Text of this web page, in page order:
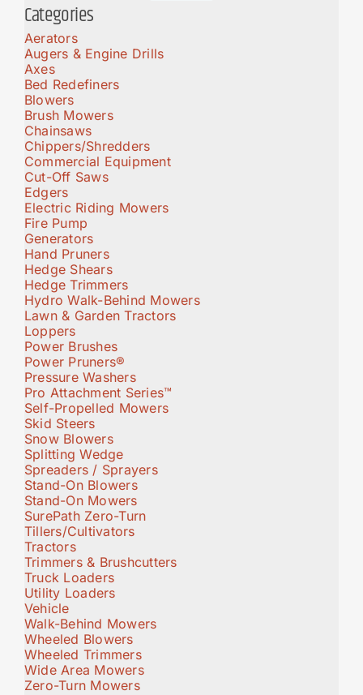
Categories
Aerators
Augers & Engine Drills
Axes
Bed Redefiners
Blowers
Brush Mowers
Chainsaws
Chippers/Shredders
Commercial Equipment
Cut-Off Saws
Edgers
Electric Riding Mowers
Fire Pump
Generators
Hand Pruners
Hedge Shears
Hedge Trimmers
Hydro Walk-Behind Mowers
Lawn & Garden Tractors
Loppers
Power Brushes
Power Pruners®
Pressure Washers
Pro Attachment Series™
Self-Propelled Mowers
Skid Steers
Snow Blowers
Splitting Wedge
Spreaders / Sprayers
Stand-On Blowers
Stand-On Mowers
SurePath Zero-Turn
Tillers/Cultivators
Tractors
Trimmers & Brushcutters
Truck Loaders
Utility Loaders
Vehicle
Walk-Behind Mowers
Wheeled Blowers
Wheeled Trimmers
Wide Area Mowers
Zero-Turn Mowers